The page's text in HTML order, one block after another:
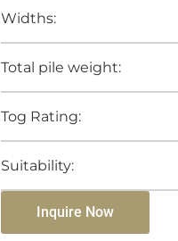
Widths:
Total pile weight:
Tog Rating:
Suitability:
Inquire Now